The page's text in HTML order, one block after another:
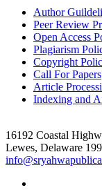
Author
Peer Review
Open Access
Plagiarism
Copyright
Call For Papers
Article
Indexing and
16192 Coastal
Lewes, Delaware